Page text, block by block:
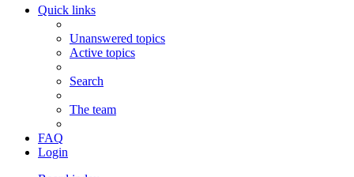
Quick links
Unanswered topics
Active topics
Search
The team
FAQ
Login